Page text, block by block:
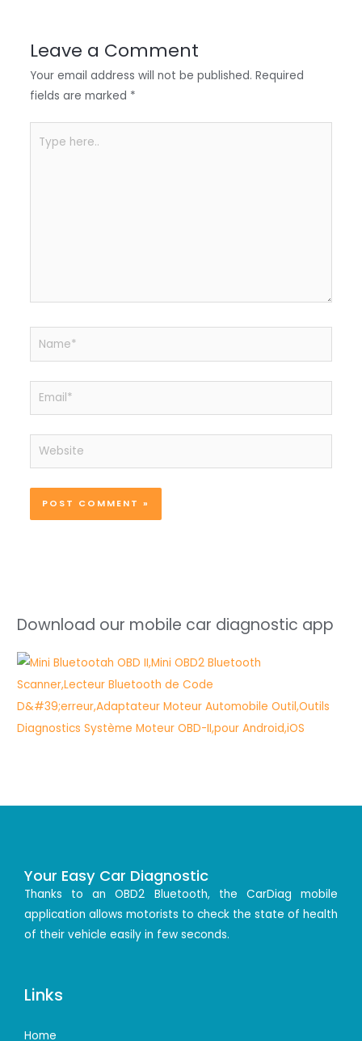
Leave a Comment
Your email address will not be published. Required
fields are marked *
here..
Name*
Email*
Website
Download our mobile car diagnostic app
Your Easy Car Diagnostic
Thanks to an OBD2 Bluetooth, the CarDiag mobile
application allows motorists to check the state of health
of their vehicle easily in few seconds.
Links
Home